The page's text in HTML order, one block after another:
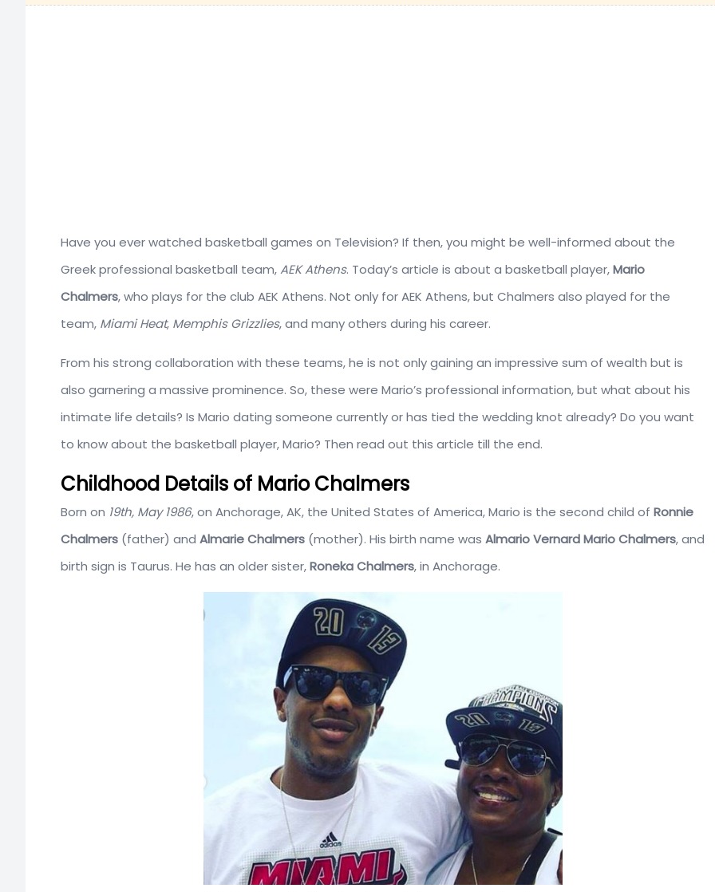
Have you ever watched basketball games on Television? If then, you might be well-informed about the
Greek professional basketball team,AEK Athens. Today’s article is about a basketball player,Mario
Chalmers, who plays for the club AEK Athens. Not only for AEK Athens, but Chalmers also played for the
team, Miami Heat, Memphis Grizzlies, and many others during his career.
From his strong collaboration with these teams, he is not only gaining an impressive sum of wealth but is
also garnering a massive prominence. So, these were Mario’s professional information, but what about his
intimate life details? Is Mario dating someone currently or has tied the wedding knot already? Do you want
to know about the basketball player, Mario? Then read out this article till the end.
Childhood Details of Mario Chalmers
Born on 19th, May 1986, on Anchorage, AK, the United States of America, Mario is the second child of Ronnie
Chalmers (father) and Almarie Chalmers (mother). His birth name was Almario VernardMarioChalmers, and
birth sign is Taurus. He has an older sister,Roneka Chalmers, in Anchorage.